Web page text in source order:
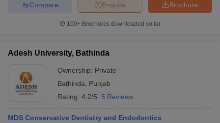
Brochure
Enquire
Compare
100+ Brochures downloaded so far
Adesh University, Bathinda
Ownership: Private
Bathinda
Punjab
Rating: 4.2/5 5 Reviews
MDS Conservative Dentistry and Endodontics